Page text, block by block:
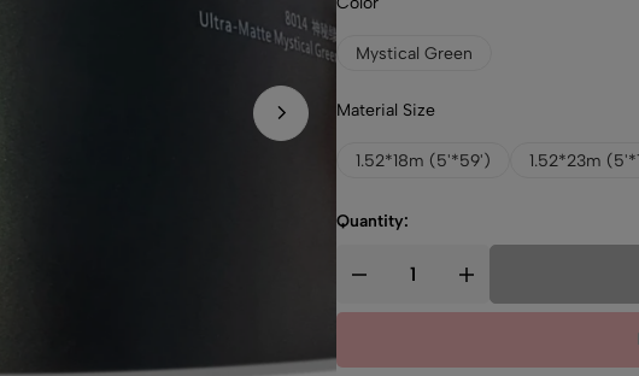
Mystical Green
Material Size
1.52*18m (5'*59') 1.52*23m
Quantity: